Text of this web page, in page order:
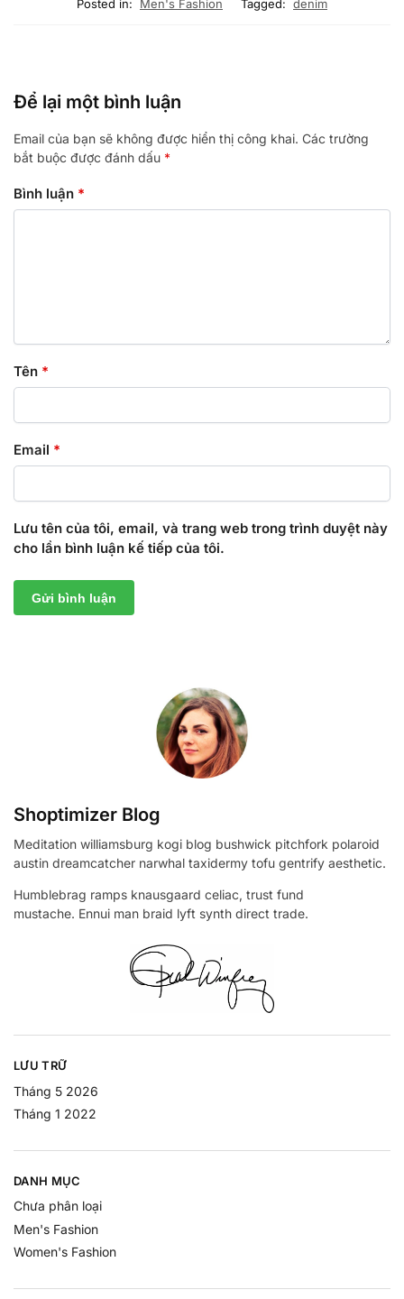
Posted in: Men's Fashion Tagged: denim
Để lại một bình luận
Email của bạn sẽ không được hiển thị công khai. Các trường
bắt buộc được đánh dấu *
Bình luận *
Tên *
Email *
Lưu tên của tôi, email, và trang web trong trình duyệt này
cho lần bình luận kế tiếp của tôi.
Shoptimizer Blog
Meditation williamsburg kogi blog bushwick pitchfork polaroid
austin dreamcatcher narwhal taxidermy tofu gentrify aesthetic.
Humblebrag ramps knausgaard celiac, trust fund
mustache. Ennui man braid lyft synth direct trade.
LƯU TRỮ
Tháng 5 2026
Tháng 1 2022
DANH MỤC
Chưa phân loại
Men's Fashion
Women's Fashion